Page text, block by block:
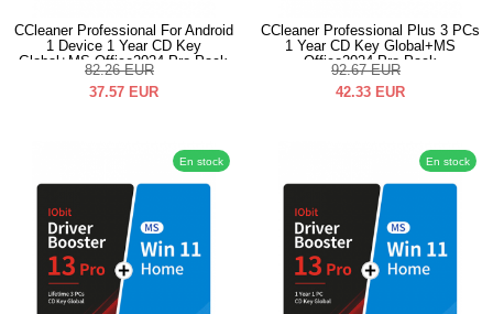
CCleaner Professional For Android
1 Device 1 Year CD Key
Global+MS Office2024 Pro Pack
82.26 EUR
37.57 EUR
CCleaner Professional Plus 3 PCs
1 Year CD Key Global+MS
Office2024 Pro Pack
92.67 EUR
42.33 EUR
En stock En stock